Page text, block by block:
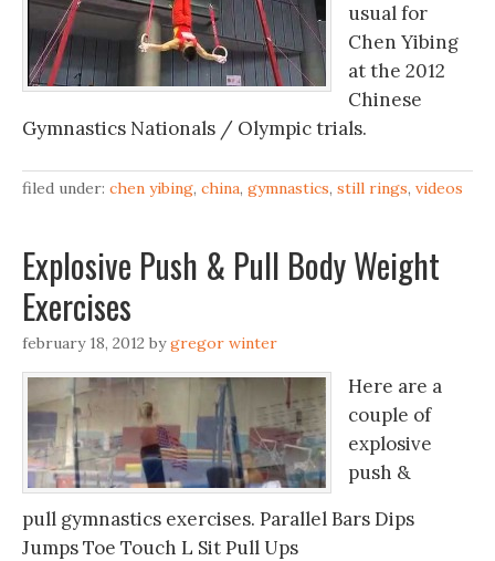
usual for
Chen Yibing
at the 2012
Chinese
Gymnastics Nationals / Olympic trials.
filed under: chen yibing, china, gymnastics, still rings, videos
Explosive Push & Pull Body Weight
Exercises
february 18, 2012 bygregor winter
Here are a
couple of
explosive
push &
pull gymnastics exercises. Parallel Bars Dips
Jumps Toe Touch L Sit Pull Ups